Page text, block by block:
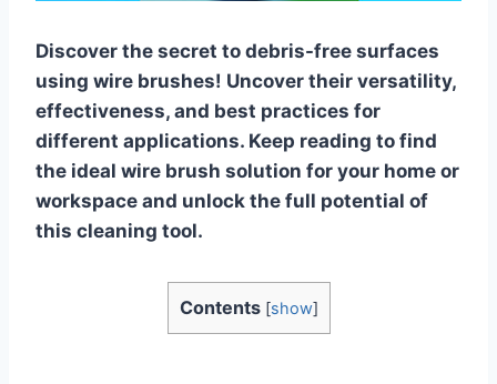
Discover the secret to debris-free surfaces
using wire brushes! Uncover their versatility,
effectiveness, and best practices for
different applications. Keep reading to find
the ideal wire brush solution for your home or
workspace and unlock the full potential of
this cleaning tool.
Contents [show]